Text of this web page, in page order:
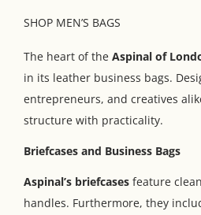
SHOP MEN’S BAGS
The heart of the Aspinal of
in its leather business bags.
entrepreneurs, and creatives
structure with practicality.
Briefcases and Business Bags
Aspinal’s briefcases feature
handles. Furthermore, they